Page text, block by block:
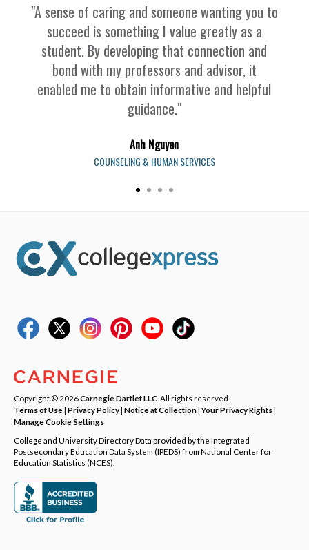
"A sense of caring and someone wanting you to
succeed is something I value greatly as a
student. By developing that connection and
bond with my professors and advisor, it
enabled me to obtain informative and helpful
guidance."
Anh Nguyen
COUNSELING & HUMAN SERVICES
Copyright © 2026Carnegie Dartlet LLC . All rights reserved.
Terms of Use| Privacy Policy| Notice at Collection|Your Privacy Rights|
Manage Cookie Settings
College and University Directory Data provided by the Integrated
Postsecondary Education Data System (IPEDS) from National Center for
Education Statistics (NCES).